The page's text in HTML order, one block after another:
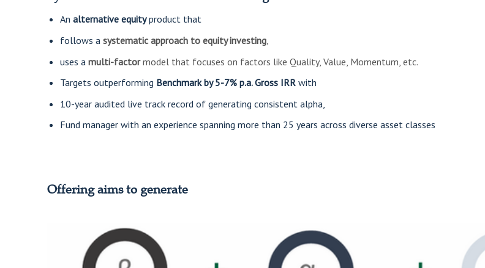
​An alternative equityproduct that
follows a systematic approach to equity investing,
uses a multi-factormodel that focuses on factors like Quality, Value, Momentum, etc.
Targets outperforming Benchmark by 5-7% p.a. Gross IRRwith
10-year audited live track record of generating consistent alpha,
Fund manager with an experience spanning more than 25 years across diverse asset classes
Offering aims to generate